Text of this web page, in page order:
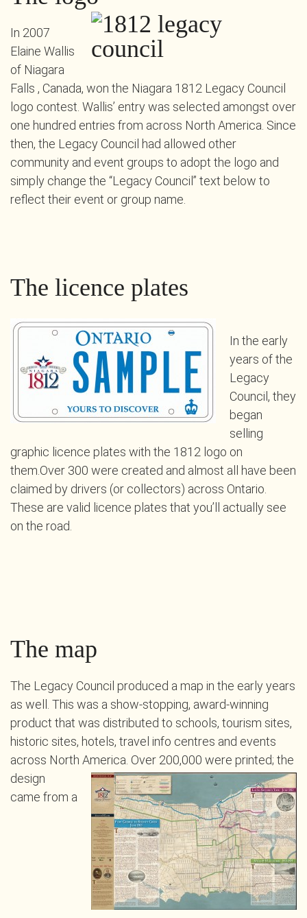
In 2007
Elaine Wallis
of Niagara
Falls , Canada, won the Niagara 1812 Legacy Council
logo contest. Wallis’ entry was selected amongst over
one hundred entries from across North America. Since
then, the Legacy Council had allowed other
community and event groups to adopt the logo and
simply change the “Legacy Council” text below to
reflect their event or group name.
The licence plates
In the early
years of the
Legacy
Council, they
began
selling
graphic licence plates with the 1812 logo on
them.Over 300 were created and almost all have been
claimed by drivers (or collectors) across Ontario.
These are valid licence plates that you’ll actually see
on the road.
The map
The Legacy Council produced a map in the early years
as well. This was a show-stopping, award-winning
product that was distributed to schools, tourism sites,
historic sites, hotels, travel info centres and events
across North America. Over 200,000 were printed; the
design
came from a